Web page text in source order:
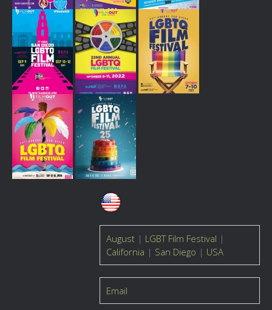
August | LGBT Film Festival |
California | San Diego | USA
Email